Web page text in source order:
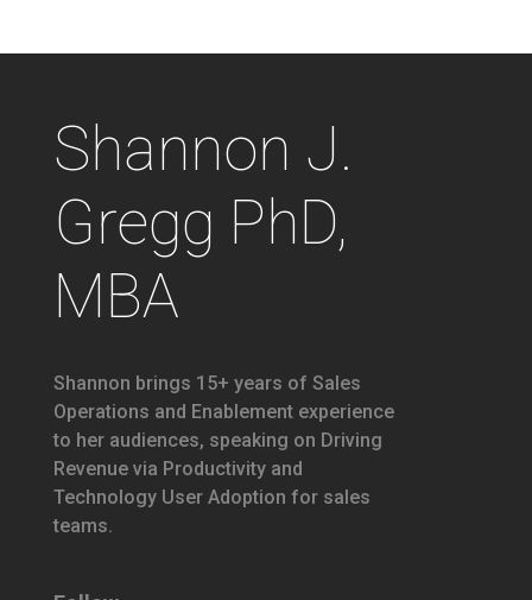
Shannon J.
Gregg PhD,
MBA
Shannon brings 15+ years of Sales
Operations and Enablement experience
to her audiences, speaking on Driving
Revenue via Productivity and
Technology User Adoption for sales
teams.